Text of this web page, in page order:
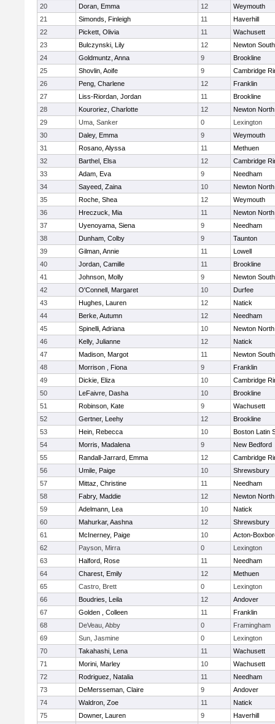
20
Doran, Emma 12
Weymouth
21
Simonds, Finleigh 11
Haverhill
22
Pickett, Olivia 11
Wachusett
23
Bulczynski, Lily 12
Newton South
24
Goldmuntz, Anna 9
Brookline
25
Shovlin, Aoife 9
Cambridge
26
Peng, Charlene 12
Franklin
27
Liss-Riordan, Jordan 11
Brookline
28
Kouroriez, Charlotte 12
Newton North
29
Uma, Sanker 0
Lexington
30
Daley, Emma 9
Weymouth
31
Rosano, Alyssa 11
Methuen
32
Barthel, Elsa 12
Cambridge
33
Adam, Eva 9
Needham
34
Sayeed, Zaina 10
Newton North
35
Roche, Shea 12
Weymouth
36
Hreczuck, Mia 11
Newton North
37
Uyenoyama, Siena 9
Needham
38
Dunham, Colby 9
Taunton
39
Gilman, Annie 11
Lowell
40
Jordan, Camille 11
Brookline
41
Johnson, Molly 9
Newton South
42
O'Connell, Margaret 10
Durfee
43
Hughes, Lauren 12
Natick
44
Berke, Autumn 12
Needham
45
Spinelli, Adriana 10
Newton North
46
Kelly, Julianne 12
Natick
47
Madison, Margot 11
Newton South
48
Morrison , Fiona 9
Franklin
49
Dickie, Eliza 10
Cambridge
50
LeFaivre, Dasha 10
Brookline
51
Robinson, Kate 9
Wachusett
52
Gertner, Leehy 12
Brookline
53
Hein, Rebecca 10
Boston Latin
54
Morris, Madalena 9
New Bedford
55
Randall-Jarrard, Emma 12
Cambridge
56
Umile, Paige 10
Shrewsbury
57
Mittaz, Christine 11
Needham
58
Fabry, Maddie 12
Newton North
59
Adelmann, Lea 10
Natick
60
Mahurkar, Aashna 12
Shrewsbury
61
McInerney, Paige 10
Acton-
62
Payson, Mirra 0
Lexington
63
Halford, Rose 11
Needham
64
Charest, Emily 12
Methuen
65
Castro, Brett 0
Lexington
66
Boudries, Leila 12
Andover
67
Golden , Colleen 11
Franklin
68
DeVeau, Abby 0
Framingham
69
Sun, Jasmine 0
Lexington
70
Takahashi, Lena 11
Wachusett
71
Morini, Marley 10
Wachusett
72
Rodriguez, Natalia 11
Needham
73
DeMersseman, Claire 9
Andover
74
Waldron, Zoe 11
Natick
75
Downer, Lauren 9
Haverhill